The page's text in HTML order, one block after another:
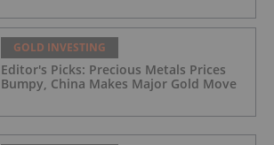
GOLD INVESTING
Editor's Picks: Precious Metals Prices
Bumpy, China Makes Major Gold Move